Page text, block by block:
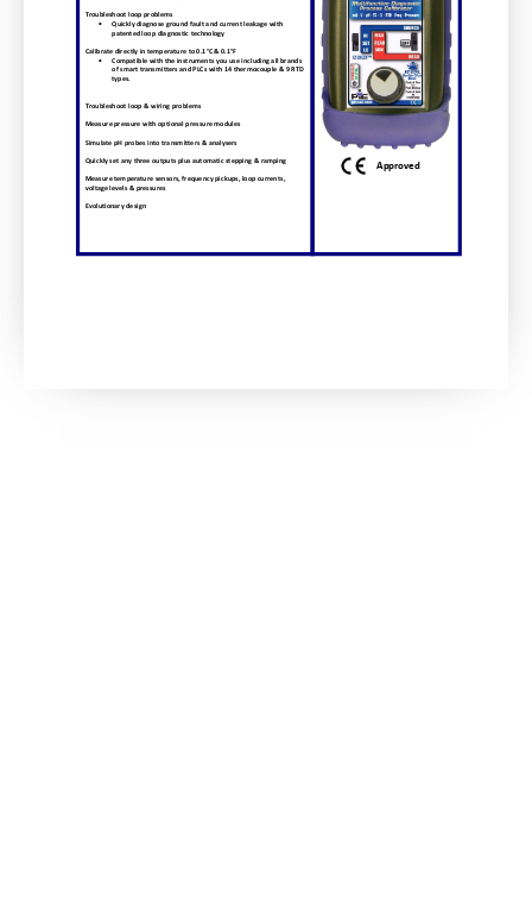
Troubleshoot loop problems
Quickly diagnose ground fault and currentleakage with
patented loop diagnostic technology
Calibrate directly in temperature to 0.1°C& 0.1°F
Compatible with the instruments you use including allbrands
of smart transmitters and PLCs with 14 thermocouple & 9 RTD
types.
Troubleshoot loop & wiring problems
Measure pressure with optional pressure modules
Simulate pH probes into transmitters & analysers
Quicklyset any three outputs plus automatic stepping & ramping
Measure temperature sensors, frequency pickups, loop currents,
voltage levels & pressures
Evolutionary design
Approved